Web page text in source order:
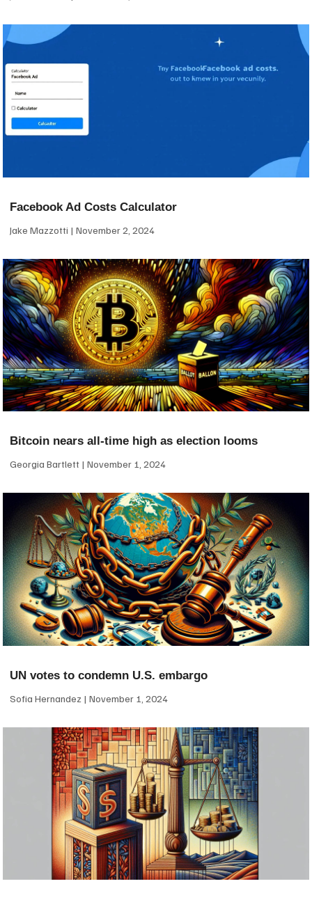
Facebook Ad Costs Calculator
Jake Mazzotti November 2, 2024
Bitcoin nears all-time high as election looms
Georgia Bartlett November 1, 2024
UN votes to condemn U.S. embargo
Sofia Hernandez November 1, 2024